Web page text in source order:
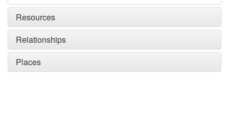
Resources
Relationships
Places